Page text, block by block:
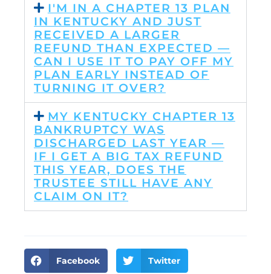
I'M IN A CHAPTER 13 PLAN
IN KENTUCKY AND JUST
RECEIVED A LARGER
REFUND THAN EXPECTED —
CAN I USE IT TO PAY OFF MY
PLAN EARLY INSTEAD OF
TURNING IT OVER?
MY KENTUCKY CHAPTER 13
BANKRUPTCY WAS
DISCHARGED LAST YEAR —
IF I GET A BIG TAX REFUND
THIS YEAR, DOES THE
TRUSTEE STILL HAVE ANY
CLAIM ON IT?
Facebook Twitter